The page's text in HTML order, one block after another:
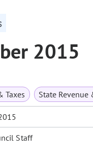
2015
Taxes State Revenue
Staff